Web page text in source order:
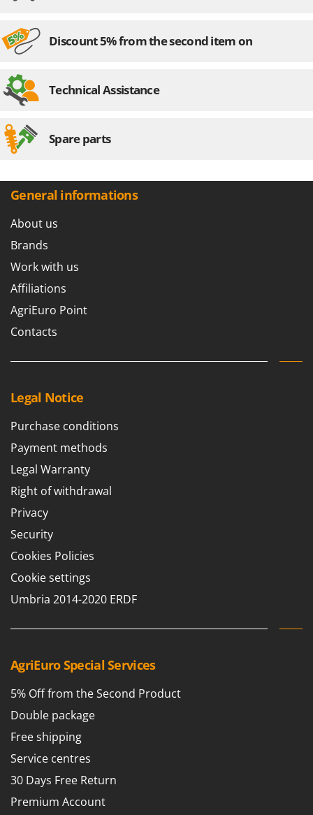
Mastercook
McCulloch
Michelin
Minox
MOSA
MOVA
Mowox
MTD
N
Novatec
NuAir
NuovaFac
O
Officine Savioli
Oliviero
Olix
OMA
Omas
Ompagrill
Ooni
Outdoorchef
P
Palazzetti
Palumbo Pavi
Partisani
Paterlini
Philips
Pramac
Prismafood
Discount 5% from the second item on
Technical Assistance
Spare parts
General informations
About us
Brands
Work with us
Affiliations
AgriEuro Point
Contacts
Legal Notice
Purchase conditions
Payment methods
Legal Warranty
Right of withdrawal
Privacy
Security
Cookies Policies
Cookie settings
Umbria 2014-2020 ERDF
AgriEuro Special Services
5% Off from the Second Product
Double package
Free shipping
Service centres
30 Days Free Return
Premium Account